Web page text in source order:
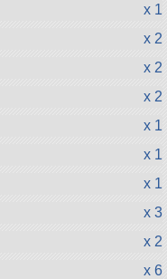
x 1
x 2
x 2
x 2
x 1
x 1
x 1
x 3
x 2
x 6